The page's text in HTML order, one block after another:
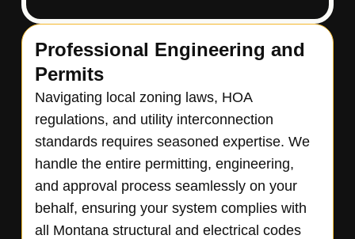
Professional Engineering and
Permits
Navigating local zoning laws, HOA
regulations, and utility interconnection
standards requires seasoned expertise. We
handle the entire permitting, engineering,
and approval process seamlessly on your
behalf, ensuring your system complies with
all Montana structural and electrical codes